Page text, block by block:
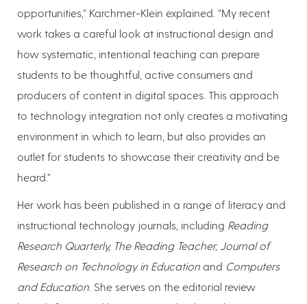
opportunities,” Karchmer-Klein explained. “My recent
work takes a careful look at instructional design and
how systematic, intentional teaching can prepare
students to be thoughtful, active consumers and
producers of content in digital spaces. This approach
to technology integration not only creates a motivating
environment in which to learn, but also provides an
outlet for students to showcase their creativity and be
heard.”
Her work has been published in a range of literacy and
instructional technology journals, including Reading
Research Quarterly, The Reading Teacher, Journal of
Research on Technology in Education and Computers
and Education . She serves on the editorial review